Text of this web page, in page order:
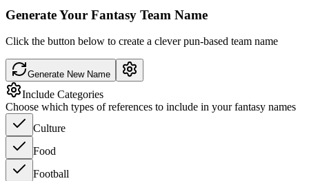
Generate Your Fantasy Team Name
Click the button below to create a clever pun-based team name
Generate New Name
Include Categories
Choose which types of references to include in your fantasy names
Culture
Food
Football